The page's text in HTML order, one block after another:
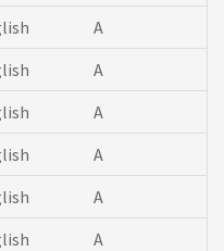
A
A
A
A
A
A